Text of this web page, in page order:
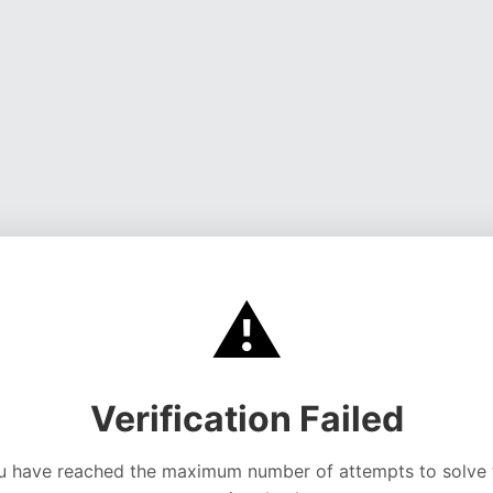
⚠️
Verification Failed
have reached the maximum number of attempts to solve